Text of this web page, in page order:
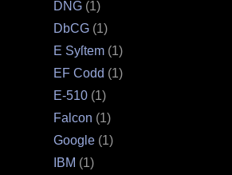
DNG (1)
DbCG (1)
E Syſtem (1)
EF Codd (1)
E‐510 (1)
Falcon (1)
Google (1)
IBM (1)